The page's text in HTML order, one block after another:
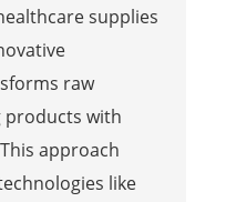
supplies
raw
products with
approach
like